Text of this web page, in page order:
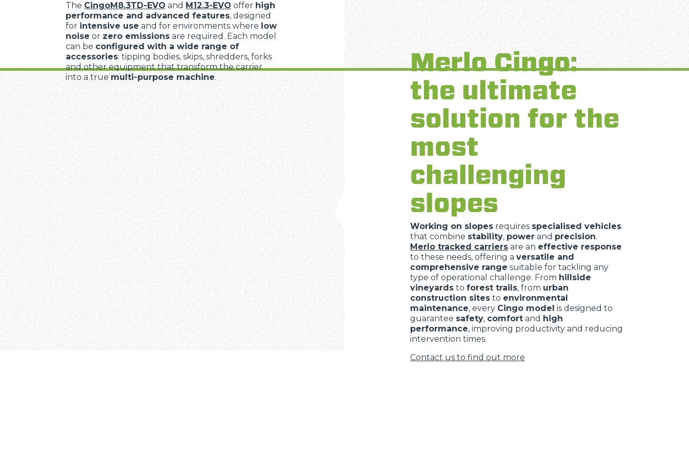
The CingoM8.3TD-EVO and M12.3-EVO offer high
performance and advanced features, designed
for intensive use and for environments where low
noise or zero emissions are required. Each model
can be configured with a wide range of
accessories: tipping bodies, skips, shredders, forks
and other equipment that transform the carrier
into a true multi-purpose machine.
Merlo Cingo:
the ultimate
solution for the
most
challenging
slopes
Working on slopes requires specialised vehicles
that combine stability, power and precision.
Merlo tracked carriers are an effective response
to these needs, offering a versatile and
comprehensive range suitable for tackling any
type of operational challenge. From hillside
vineyards to forest trails, from urban
construction sites to environmental
maintenance, every Cingo model is designed to
guarantee safety, comfort and high
performance, improving productivity and reducing
intervention times.
Contact us to find out more